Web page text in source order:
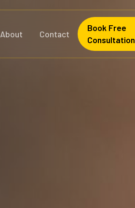
About Contact
Book Free
Consultation